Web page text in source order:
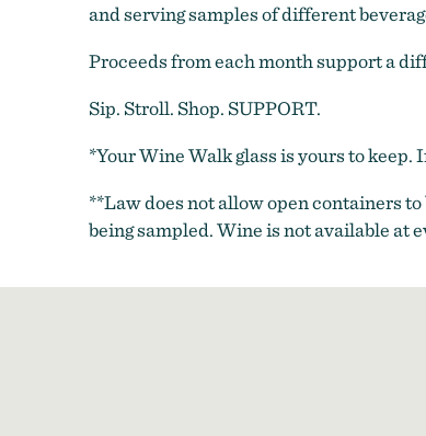
and serving samples of different
Proceeds from each month support a
Sip. Stroll. Shop. SUPPORT.
*Your Wine Walk glass is yours to keep.
**Law does not allow open containers
being sampled. Wine is not available at